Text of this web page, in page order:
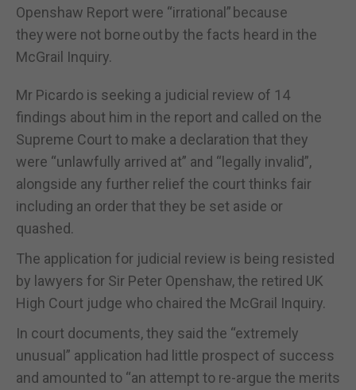
Openshaw Report were “irrational” because
they were not borne out by the facts heard in the
McGrail Inquiry.
Mr Picardo is seeking a judicial review of 14
findings about him in the report and called on the
Supreme Court to make a declaration that they
were “unlawfully arrived at” and “legally invalid”,
alongside any further relief the court thinks fair
including an order that they be set aside or
quashed.
The application for judicial review is being resisted
by lawyers for Sir Peter Openshaw, the retired UK
High Court judge who chaired the McGrail Inquiry.
In court documents, they said the “extremely
unusual” application had little prospect of success
and amounted to “an attempt to re-argue the merits